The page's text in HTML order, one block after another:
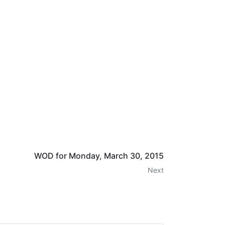
WOD for Monday, March 30, 2015
Next